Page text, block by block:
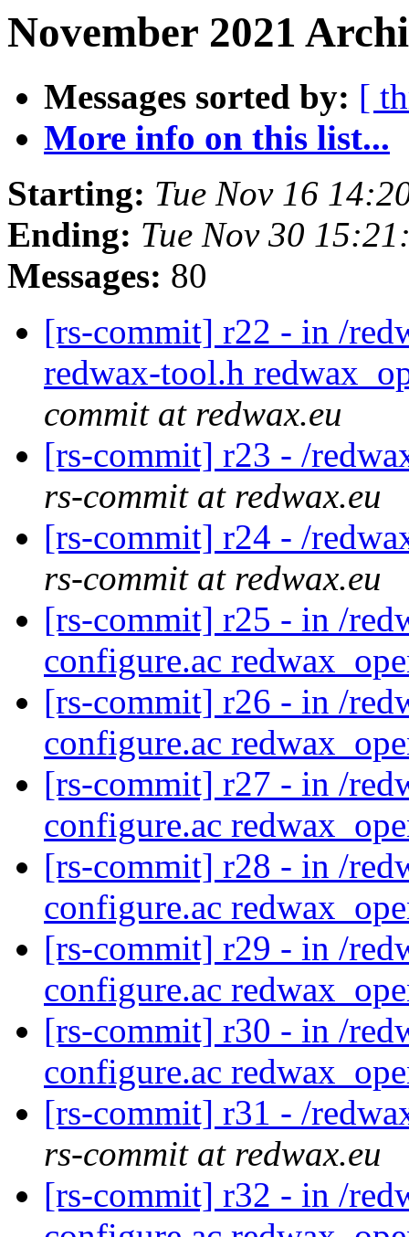
November 2021
Messages sorted by: [
More info on this list...
Starting: Tue Nov 16
Ending: Tue Nov 30
Messages: 80
[rs-commit] r22 - in /
redwax-tool.h
commit at redwax.eu
[rs-commit] r23 - /
rs-commit at redwax.eu
[rs-commit] r24 - /
rs-commit at redwax.eu
[rs-commit] r25 - in /
configure.ac
[rs-commit] r26 - in /
configure.ac
[rs-commit] r27 - in /
configure.ac
[rs-commit] r28 - in /
configure.ac
[rs-commit] r29 - in /
configure.ac
[rs-commit] r30 - in /
configure.ac
[rs-commit] r31 - /
rs-commit at redwax.eu
[rs-commit] r32 - in /